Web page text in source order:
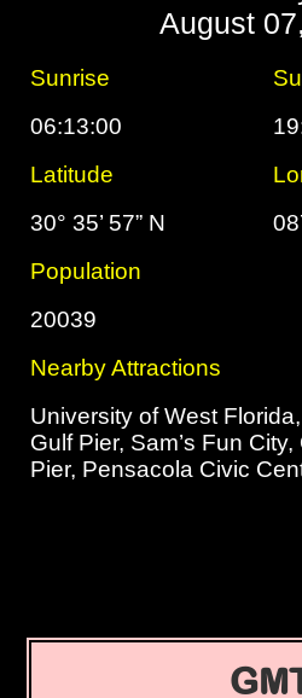
August
Sunrise
06:13:00
Latitude
30° 35’ 57” N
Population
20039
Nearby Attractions
University of West
Gulf Pier, Sam’s Fun
Pier, Pensacola Civic